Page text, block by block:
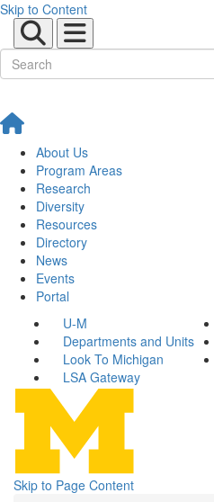
Skip to Content
About Us
Program Areas
Research
Diversity
Resources
Directory
News
Events
Portal
U-M
Departments and Units
Look To Michigan
LSA Gateway
Skip to Page Content